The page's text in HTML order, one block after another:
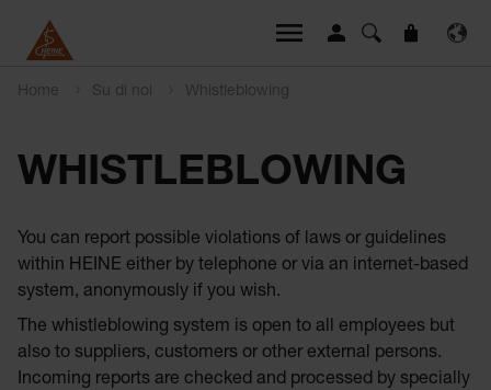
Home Su di noi Whistleblowing
WHISTLEBLOWING
You can report possible violations of laws or guidelines
within HEINE either by telephone or via an internet-based
system, anonymously if you wish.
The whistleblowing system is open to all employees but
also to suppliers, customers or other external persons.
Incoming reports are checked and processed by specially